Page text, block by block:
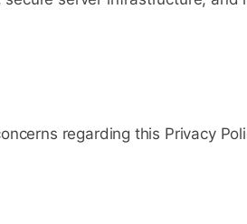
regarding this Privacy